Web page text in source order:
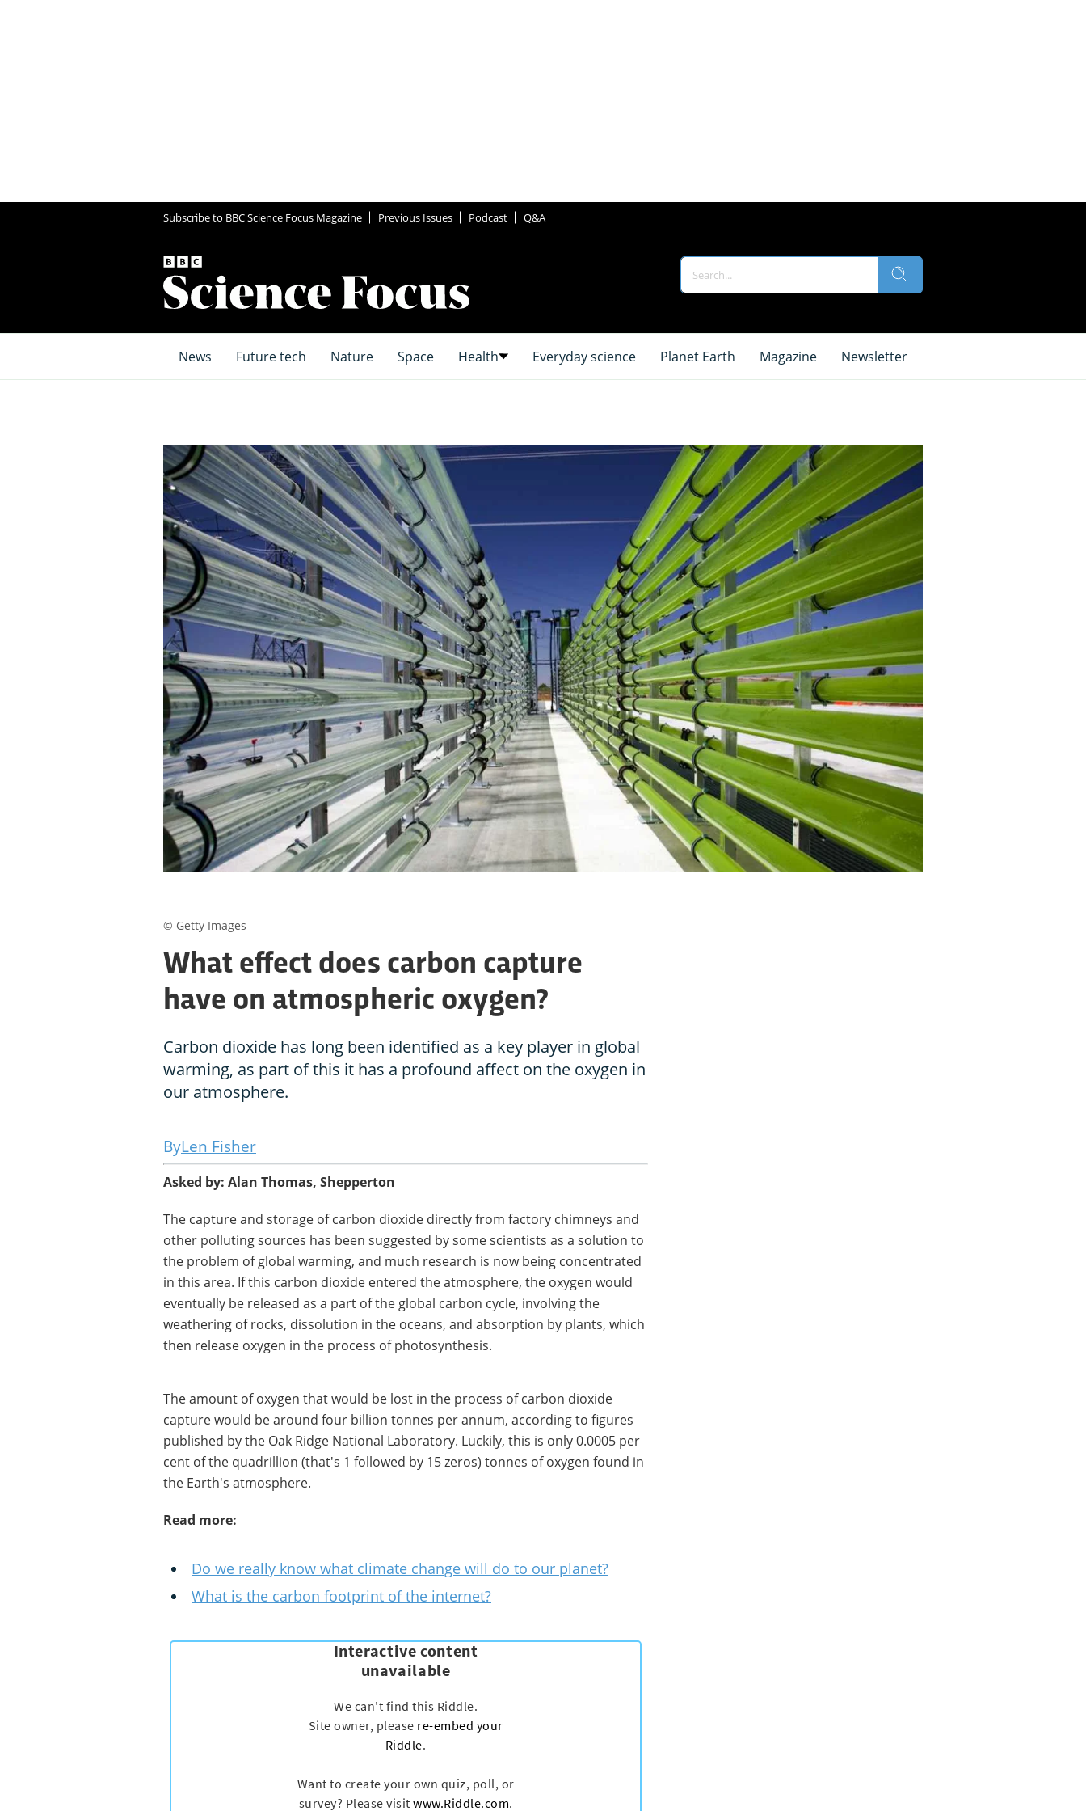
Subscribe to BBC Science Focus Magazine Previous Issues Podcast Q&A
News Future tech Nature Space Health Everyday science Planet Earth Magazine Newsletter
What effect does carbon capture
have on atmospheric oxygen?
Carbon dioxide has long been identified as a key player in global
warming, as part of this it has a profound affect on the oxygen in
our atmosphere.
Len Fisher
Asked by: Alan Thomas, Shepperton
The capture and storage of carbon dioxide directly from factory chimneys and
other polluting sources has been suggested by some scientists as a solution to
the problem of global warming, and much research is now being concentrated
in this area. If this carbon dioxide entered the atmosphere, the oxygen would
eventually be released as a part of the global carbon cycle, involving the
weathering of rocks, dissolution in the oceans, and absorption by plants, which
then release oxygen in the process of photosynthesis.
The amount of oxygen that would be lost in the process of carbon dioxide
capture would be around four billion tonnes per annum, according to figures
published by the Oak Ridge National Laboratory. Luckily, this is only 0.0005 per
cent of the quadrillion (that's 1 followed by 15 zeros) tonnes of oxygen found in
the Earth's atmosphere.
Read more:
Do we really know what climate change will do to our planet?
What is the carbon footprint of the internet?
© Getty Images